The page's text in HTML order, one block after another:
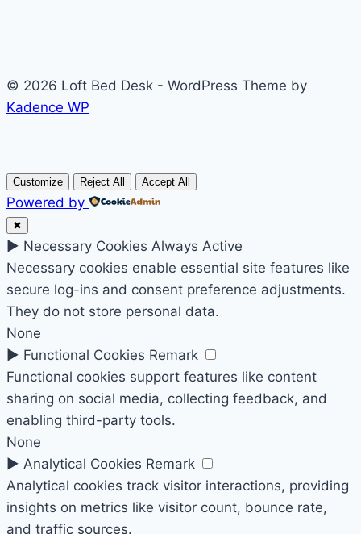
© 2026 Loft Bed Desk - WordPress Theme by
Kadence WP
Customize Reject All Accept All
Powered by
✖
► Necessary Cookies Always Active
Necessary cookies enable essential site features like
secure log-ins and consent preference adjustments.
They do not store personal data.
None
► Functional Cookies Remark
Functional cookies support features like content
sharing on social media, collecting feedback, and
enabling third-party tools.
None
► Analytical Cookies Remark
Analytical cookies track visitor interactions, providing
insights on metrics like visitor count, bounce rate,
and traffic sources.